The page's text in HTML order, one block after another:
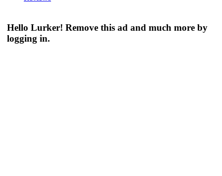
Hello Lurker! Remove this ad and much more by
logging in.